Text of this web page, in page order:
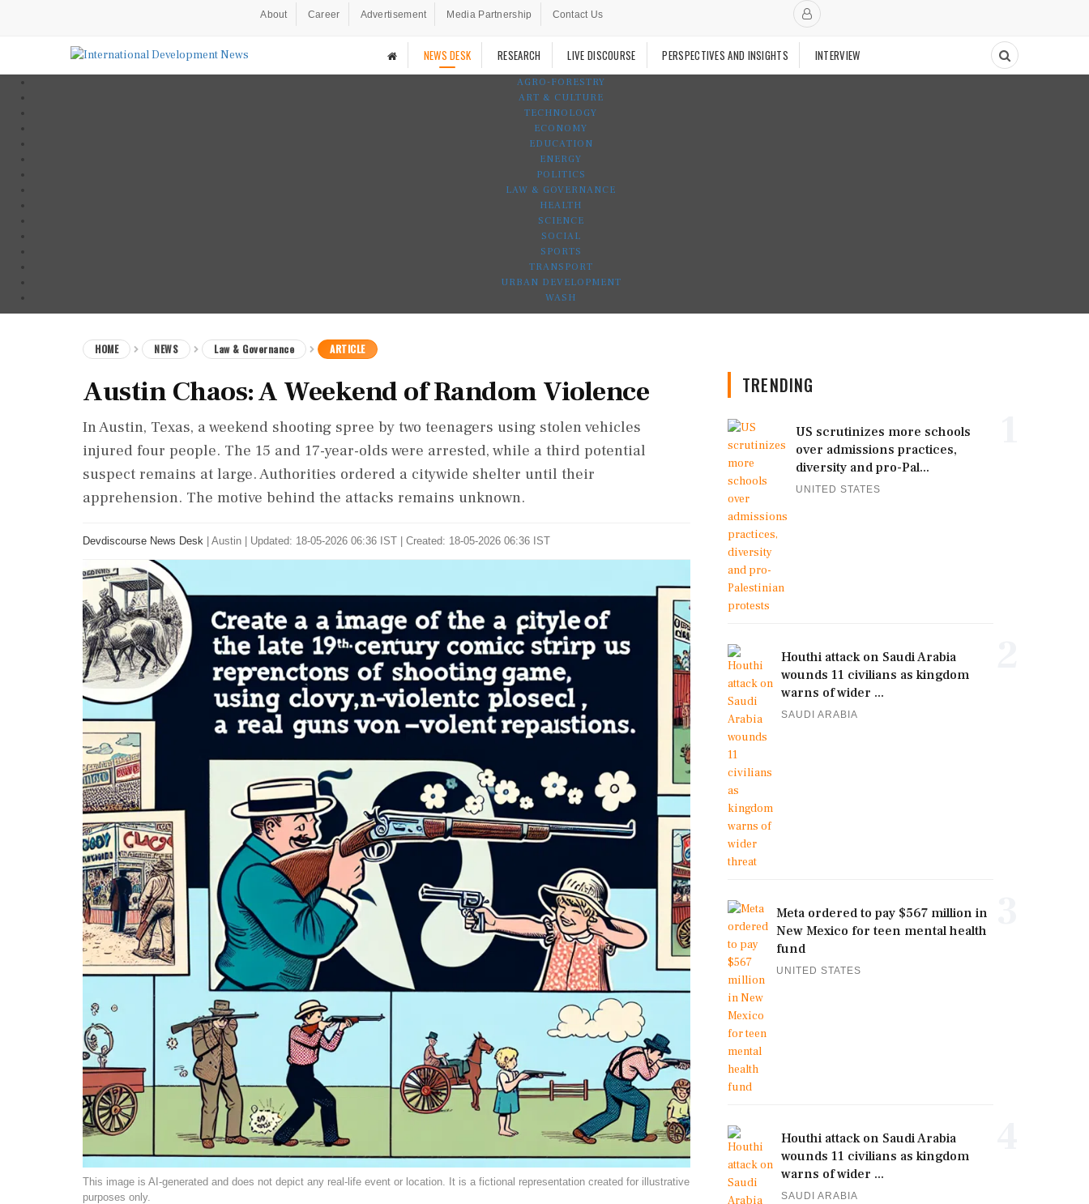
About Career Advertisement Media Partnership Contact Us
NEWS DESK RESEARCH LIVE DISCOURSE PERSPECTIVES AND INSIGHTS INTERVIEW
AGRO-FORESTRY
ART & CULTURE
TECHNOLOGY
ECONOMY
EDUCATION
ENERGY
POLITICS
LAW & GOVERNANCE
HEALTH
SCIENCE
SOCIAL
SPORTS
TRANSPORT
URBAN DEVELOPMENT
WASH
HOME NEWS Law & Governance ARTICLE
Austin Chaos: A Weekend of Random Violence
In Austin, Texas, a weekend shooting spree by two teenagers using stolen vehicles
injured four people. The 15 and 17-year-olds were arrested, while a third potential
suspect remains at large. Authorities ordered a citywide shelter until their
apprehension. The motive behind the attacks remains unknown.
Devdiscourse News Desk Austin Updated: 18-05-2026 06:36 IST | Created: 18-05-2026 06:36 IST
This image is AI-generated and does not depict any real-life event or location. It is a fictional representation created for illustrative
purposes only.
TRENDING
US scrutinizes more schools
over admissions practices,
diversity and pro-Pal...
UNITED STATES
Houthi attack on Saudi Arabia
wounds 11 civilians as kingdom
warns of wider ...
SAUDI ARABIA
Meta ordered to pay $567 million in
New Mexico for teen mental health
fund
UNITED STATES
Houthi attack on Saudi Arabia
wounds 11 civilians as kingdom
warns of wider ...
SAUDI ARABIA